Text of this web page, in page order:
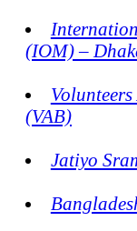
(IOM) –
(VAB)
Jatiyo